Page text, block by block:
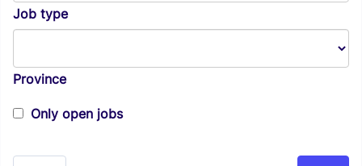
Job type
Province
Only open jobs